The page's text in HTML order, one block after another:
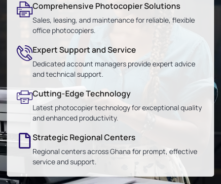
Comprehensive Photocopier Solutions
Sales, leasing, and maintenance for reliable, flexible
office photocopiers.
Expert Support and Service
Dedicated account managers provide expert advice
and technical support.
Cutting-Edge Technology
Latest photocopier technology for exceptional quality
and enhanced productivity.
Strategic Regional Centers
Regional centers across Ghana for prompt, effective
service and support.